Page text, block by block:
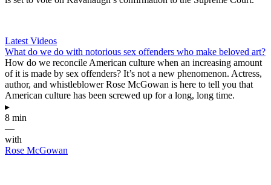
Latest Videos
What do we do with notorious sex offenders who make beloved art?
How do we reconcile American culture when an increasing amount
of it is made by sex offenders? It’s not a new phenomenon. Actress,
author, and whistleblower Rose McGowan is here to tell you that
American culture has been screwed up for a long, long time.
▸
8 min
—
with
Rose McGowan